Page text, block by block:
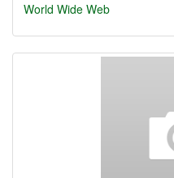
World Wide Web